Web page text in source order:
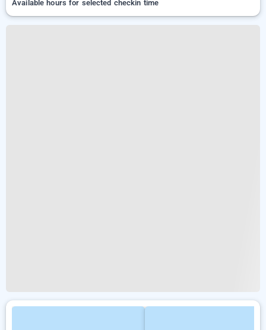
Available hours for selected checkin time